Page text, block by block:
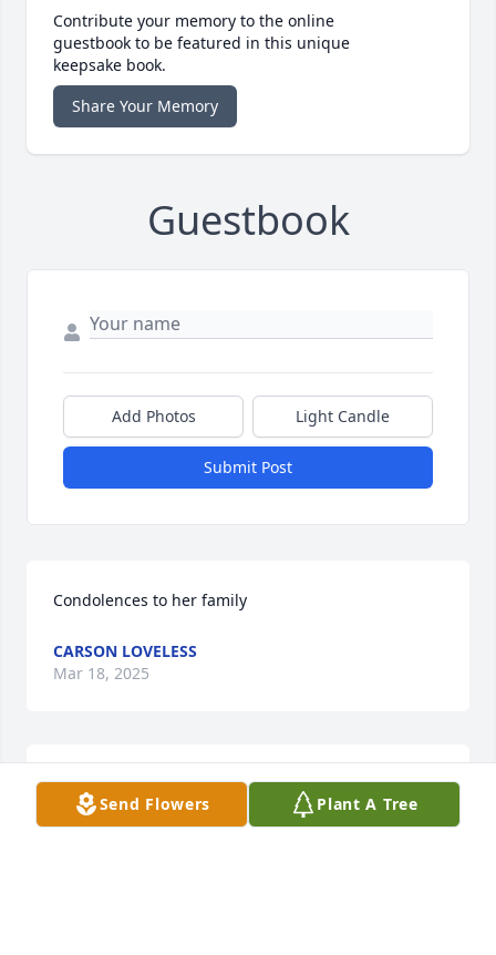
Contribute your memory to the online
guestbook to be featured in this unique
keepsake book.
Share Your Memory
Guestbook
Add Photos Light Candle
Submit Post
Condolences to her family
CARSON LOVELESS
Mar 18, 2025
So sorry for your loss. You are in my thoughts and
prayersSend Flowers Plant A Tree